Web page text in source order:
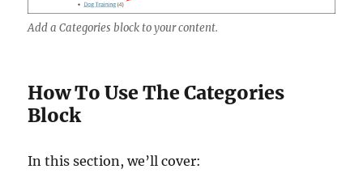
Add a Categories block to your content.
How To Use The Categories
Block
In this section, we’ll cover: